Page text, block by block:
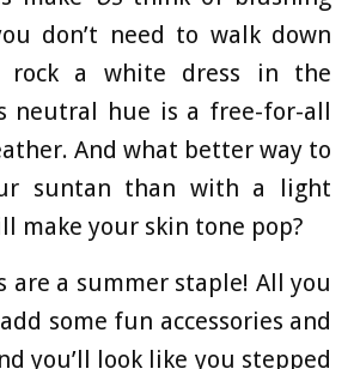
don’t need to walk down
a white dress in the
neutral hue is a free-for-all
And what better way to
suntan than with a light
make your skin tone pop?
are a summer staple! All you
some fun accessories and
you’ll look like you stepped